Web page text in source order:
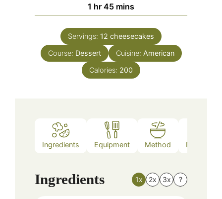
1 hour
hr 45minutes
mins
Servings: 12 cheesecakes
Course: Dessert Cuisine: American
Calories: 200
Ingredients Equipment Method Nutrition
Ingredients 1x 2x 3x ?